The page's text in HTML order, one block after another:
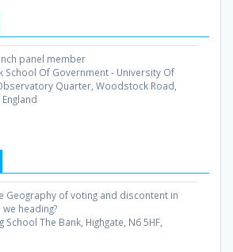
panel member
School Of Government - University Of
Quarter, Woodstock Road,
Geography of voting and discontent in
heading?
School The Bank, Highgate, N6 5HF,